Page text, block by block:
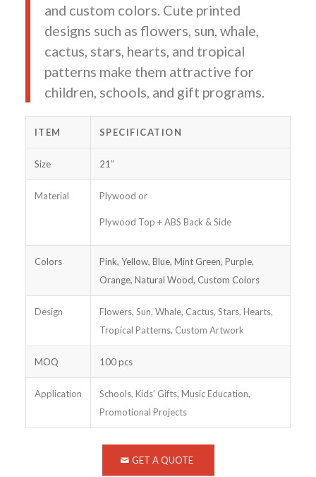
and custom colors. Cute printed
designs such as flowers, sun, whale,
cactus, stars, hearts, and tropical
patterns make them attractive for
children, schools, and gift programs.
ITEM SPECIFICATION
Size 21″
Material Plywood or
Plywood Top + ABS Back & Side
Colors
Pink, Yellow, Blue, Mint Green, Purple,
Orange, Natural Wood, Custom Colors
Design
Flowers, Sun, Whale, Cactus, Stars, Hearts,
Tropical Patterns, Custom Artwork
MOQ 100 pcs
Application
Schools, Kids’ Gifts, Music Education,
Promotional Projects
GET A QUOTE